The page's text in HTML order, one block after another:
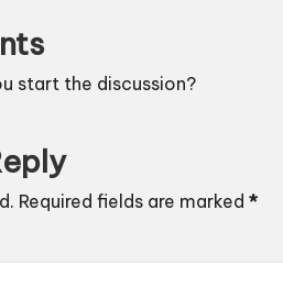
start the discussion?
Required fields are marked *